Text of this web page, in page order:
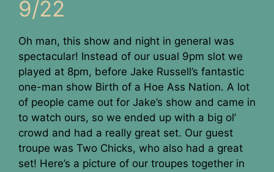
9/22
Oh man, this show and night in general was
spectacular! Instead of our usual 9pm slot we
played at 8pm, before Jake Russell’s fantastic
one-man show Birth of a Hoe Ass Nation. A lot
of people came out for Jake’s show and came in
to watch ours, so we ended up with a big ol’
crowd and had a really great set. Our guest
troupe was Two Chicks, who also had a great
set! Here’s a picture of our troupes together in